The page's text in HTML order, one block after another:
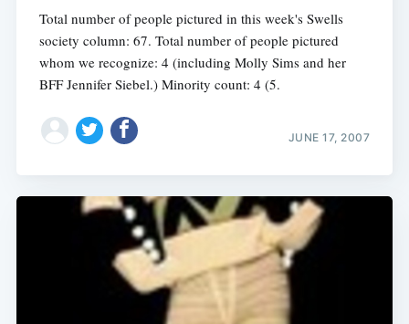
Total number of people pictured in this week's Swells
society column: 67. Total number of people pictured
whom we recognize: 4 (including Molly Sims and her
BFF Jennifer Siebel.) Minority count: 4 (5.
JUNE 17, 2007